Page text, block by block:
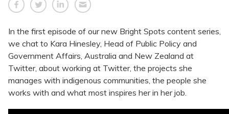
In the first episode of our new Bright Spots content series,
we chat to Kara Hinesley, Head of Public Policy and
Government Affairs, Australia and New Zealand at
Twitter, about working at Twitter, the projects she
manages with indigenous communities, the people she
works with and what most inspires her in her job.